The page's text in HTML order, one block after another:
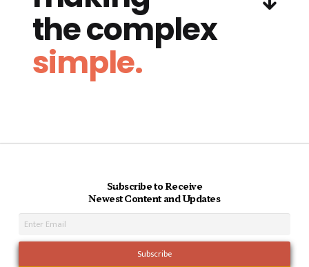
the complex
simple.
Subscribe to Receive
Newest Content and Updates